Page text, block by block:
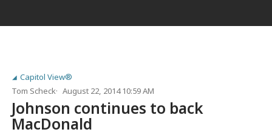
Capitol View®
Tom Scheck
August 22, 2014 10:59 AM
Johnson continues to back
MacDonald